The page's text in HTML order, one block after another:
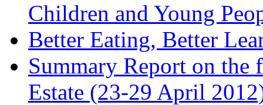
Children and Young
Better Eating, Better
Summary Report on
Estate (23-29 April